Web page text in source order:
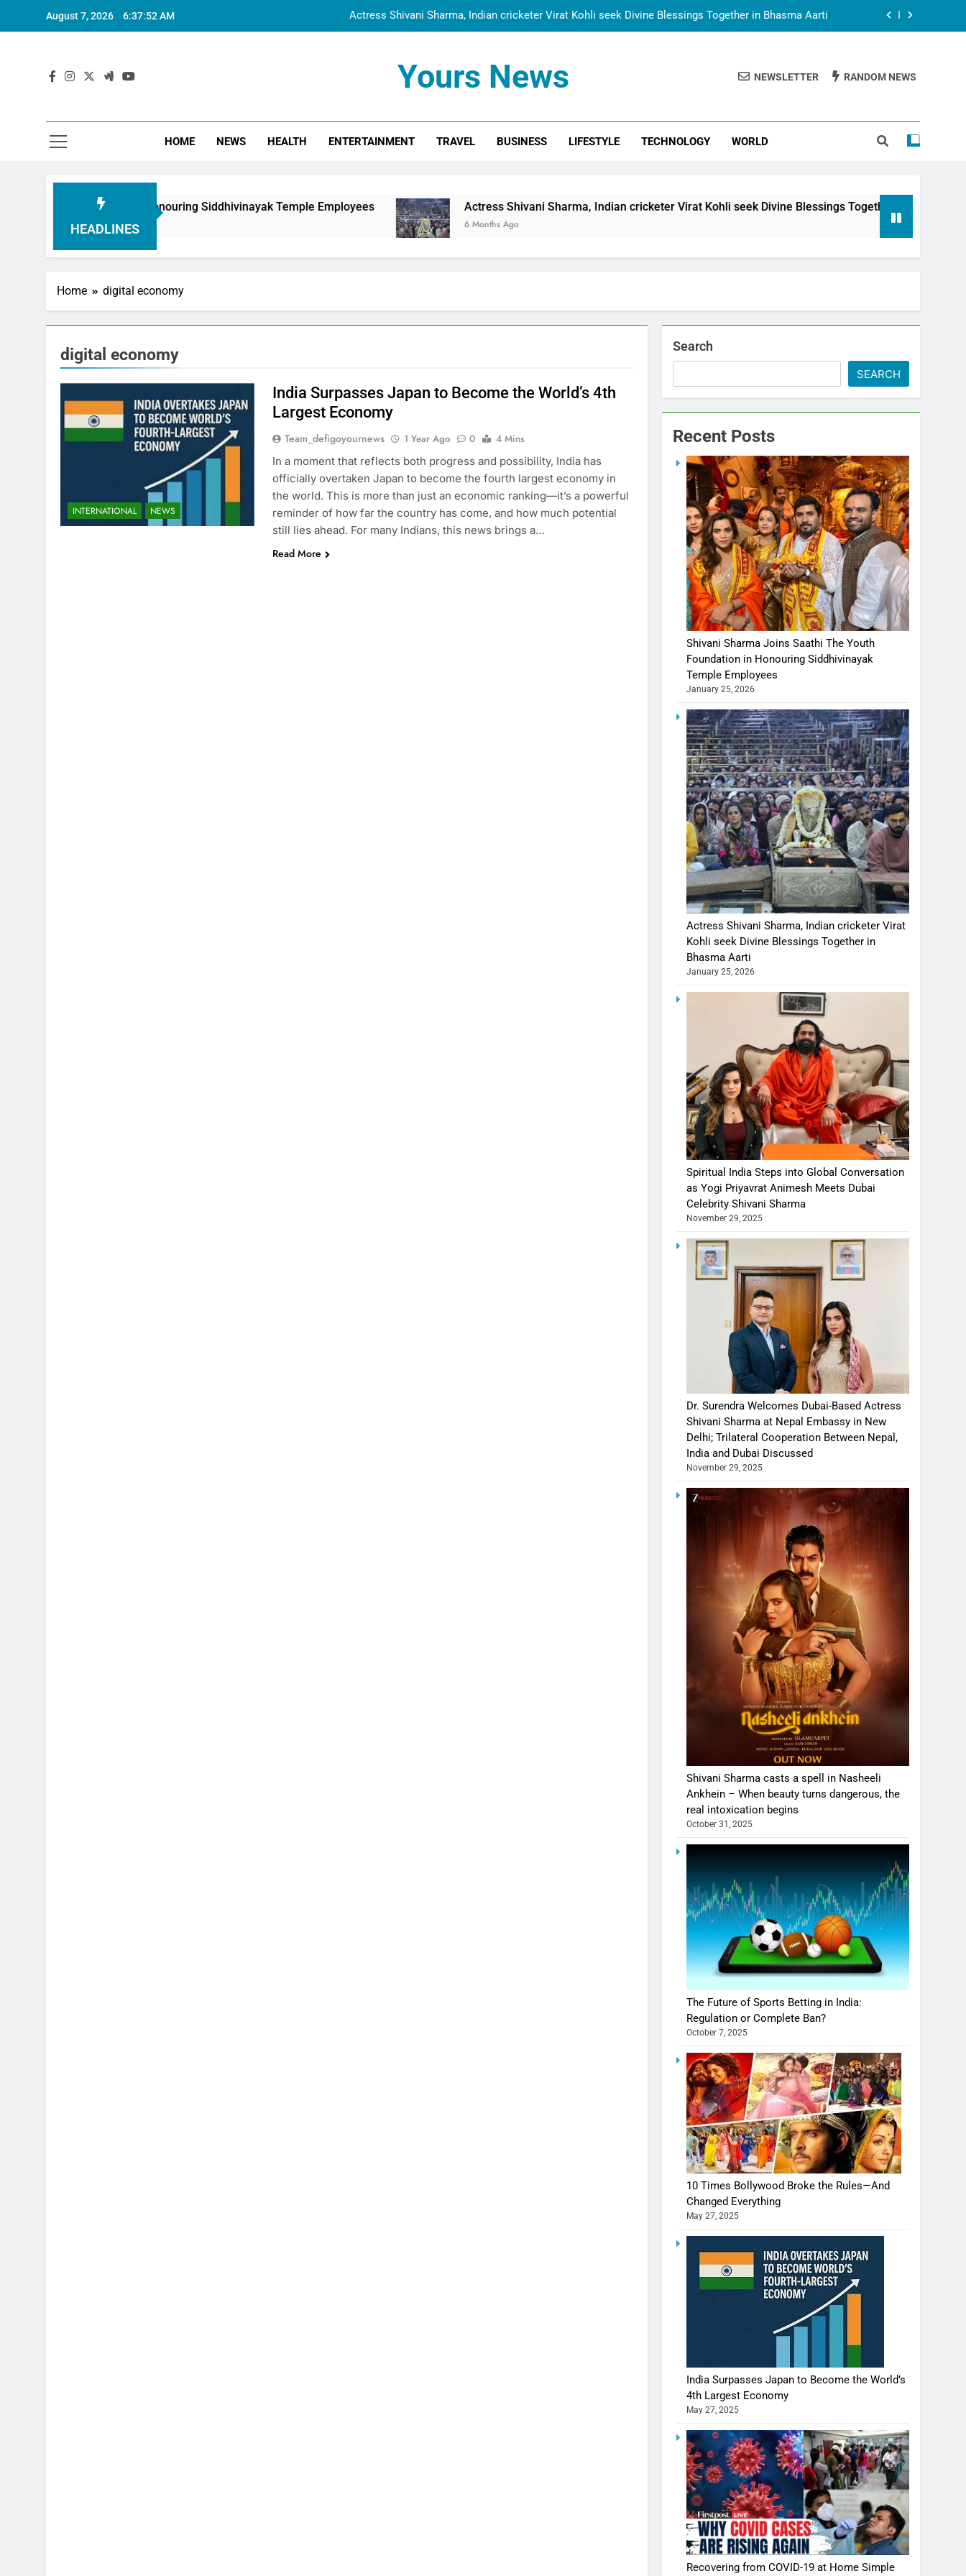
August 7, 2026 6:37:53 AM Actress Shivani Sharma, Indian cricketer Virat Kohli seek Divine Blessings Together in Bhasma Aarti
Dr. Surendra Welcomes Dubai-Based Actress Shivani Sharma at Nepal Embassy in New Delhi; Trilateral
Cooperation Between Nepal, India and Dubai Discussed
Actress Shivani Sharma, Indian cricketer Virat Kohli seek Divine Blessings Together in Bhasma Aarti
Dr. Surendra Welcomes Dubai-Based Actress Shivani Sharma at Nepal Embassy in New Delhi; Trilateral
Yours News NEWSLETTER RANDOM NEWS
HOME NEWS HEALTH ENTERTAINMENT TRAVEL BUSINESS LIFESTYLE TECHNOLOGY WORLD
HEADLINES
in Honouring Siddhivinayak Temple Employees Actress Shivani Sharma, Indian cricketer Virat Kohli seek Divine Blessings Together in Bhasma Aarti
6 Months Ago
Home digital economy
digital economy
INTERNATIONAL NEWS
India Surpasses Japan to Become the World’s 4th
Largest Economy
Team_defigoyournews 1 Year Ago 0
4 Mins
In a moment that reflects both progress and possibility, India has
officially overtaken Japan to become the fourth largest economy in
the world. This is more than just an economic ranking—it’s a powerful
reminder of how far the country has come, and how much potential
still lies ahead. For many Indians, this news brings a…
Read More
Search
SEARCH
Recent Posts
Shivani Sharma Joins Saathi The Youth
Foundation in Honouring Siddhivinayak
Temple Employees
January 25, 2026
Actress Shivani Sharma, Indian cricketer Virat
Kohli seek Divine Blessings Together in
Bhasma Aarti
January 25, 2026
Spiritual India Steps into Global Conversation
as Yogi Priyavrat Animesh Meets Dubai
Celebrity Shivani Sharma
November 29, 2025
Dr. Surendra Welcomes Dubai-Based Actress
Shivani Sharma at Nepal Embassy in New
Delhi; Trilateral Cooperation Between Nepal,
India and Dubai Discussed
November 29, 2025
Shivani Sharma casts a spell in Nasheeli
Ankhein – When beauty turns dangerous, the
real intoxication begins
October 31, 2025
The Future of Sports Betting in India:
Regulation or Complete Ban?
October 7, 2025
10 Times Bollywood Broke the Rules—And
Changed Everything
May 27, 2025
India Surpasses Japan to Become the World’s
4th Largest Economy
May 27, 2025
Recovering from COVID-19 at Home Simple